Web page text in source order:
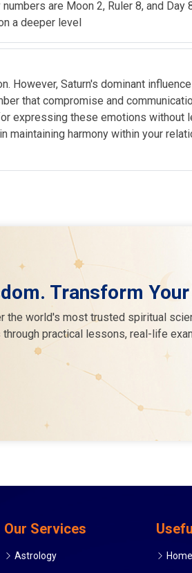
are Moon 2, Ruler 8, and
a deeper level
However, Saturn's dominant
that compromise and
expressing these emotions
harmony within your
Transform
the world's most trusted spiritual
practical lessons, real-life
Our Services
Astrology Home